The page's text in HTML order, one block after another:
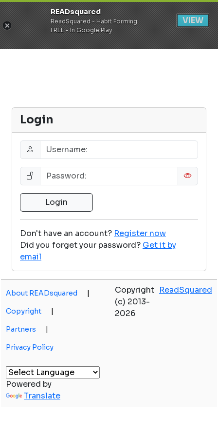
Register Login
Login
Don't have an account? Register now
Did you forget your password? Get it by
email
About READsquared |
Copyright |
Partners |
Privacy Policy
Copyright
(c) 2013-
2026
ReadSquared
Powered by
Translate
READsquared
ReadSquared - Habit Forming
FREE - In Google Play
VIEW